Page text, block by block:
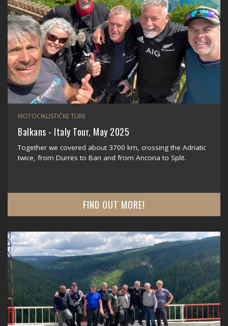
MOTOCIKLISTIČKE TURE
Balkans - Italy Tour, May 2025
Together we covered about 3700 km, crossing the Adriatic
twice, from Durrës to Bari and from Ancona to Split.
FIND OUT MORE!